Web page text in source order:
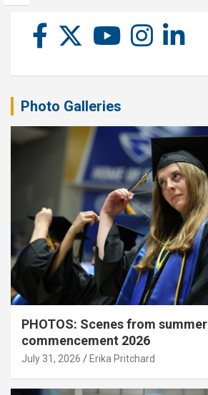
Photo Galleries
PHOTOS: Scenes from summer
commencement 2026
July 31, 2026 Erika Pritchard